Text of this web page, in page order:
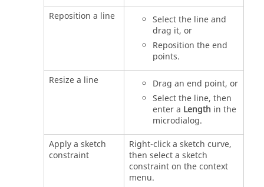
Reposition a line
Select the line and
drag it, or
Reposition the end
points.
Resize a line
Drag an end point, or
Select the line, then
enter a Length in the
microdialog.
Apply a sketch
constraint
Right-click a sketch curve,
then select a sketch
constraint on the context
menu.